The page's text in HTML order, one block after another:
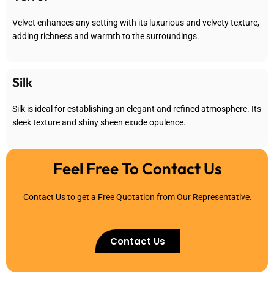
Velvet enhances any setting with its luxurious and velvety texture,
adding richness and warmth to the surroundings.
Silk
Silk is ideal for establishing an elegant and refined atmosphere. Its
sleek texture and shiny sheen exude opulence.
Feel Free To Contact Us
Contact Us to get a Free Quotation from Our Representative.
Contact Us